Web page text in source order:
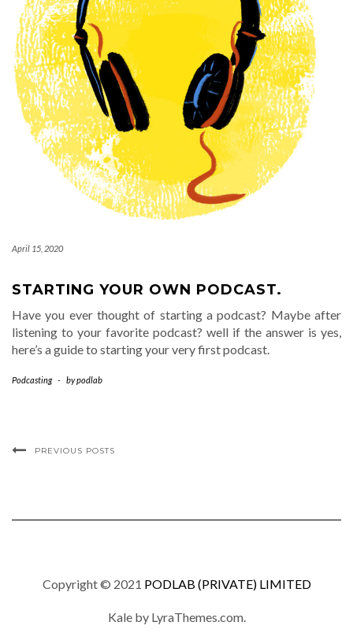
April 15, 2020
STARTING YOUR OWN PODCAST.
Have you ever thought of starting a podcast? Maybe after
listening to your favorite podcast? well if the answer is yes,
here’s a guide to starting your very first podcast.
Podcasting - bypodlab
PREVIOUS POSTS
Copyright © 2021 PODLAB (PRIVATE) LIMITED
Kaleby LyraThemes.com.